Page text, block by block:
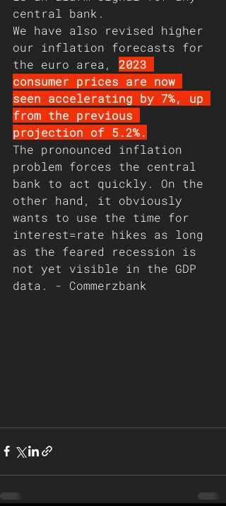
central bank.
We have also revised higher
our inflation forecasts for
the euro area, 2023
consumer prices are now
seen accelerating by 7%, up
from the previous
projection of 5.2%.
The pronounced inflation
problem forces the central
bank to act quickly. On the
other hand, it obviously
wants to use the time for
interest=rate hikes as long
as the feared recession is
not yet visible in the GDP
data. - Commerzbank